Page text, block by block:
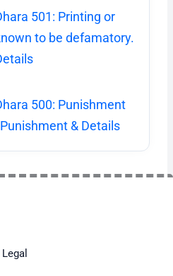
501: Printing or
to be defamatory.
500: Punishment
& Details
Legal